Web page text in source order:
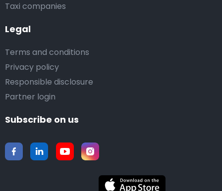
Taxi companies
Legal
Terms and conditions
Privacy policy
Responsible disclosure
Partner login
Subscribe on us